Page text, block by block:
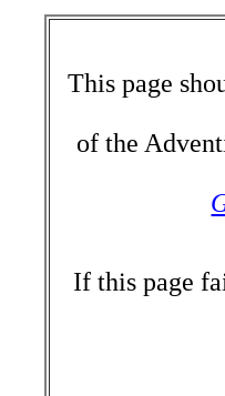
This page
of the
If this page